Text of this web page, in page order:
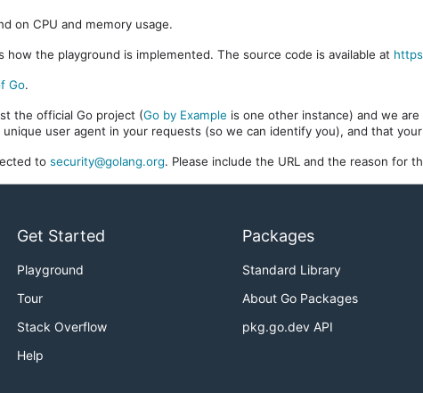
on CPU and memory usage.
how the playground is implemented. The source code is available at
Go.
the official Go project (Go by Example is one other instance) and we
unique user agent in your requests (so we can identify you), and that
to security@golang.org. Please include the URL and the reason for
Get Started
Playground
Tour
Stack Overflow
Help
Packages
Standard Library
About Go Packages
pkg.go.dev API